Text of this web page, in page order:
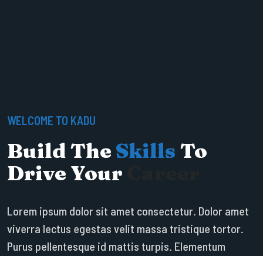
WELCOME TO KADU
Build The Skills To
Drive Your
Lorem ipsum dolor sit amet consectetur. Dolor amet
viverra lectus egestas velit massa tristique tortor.
Purus pellentesque id mattis turpis. Elementum